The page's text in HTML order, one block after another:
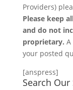
Providers)
Please keep
and do not
proprietary.
your posted
[anspress]
Search